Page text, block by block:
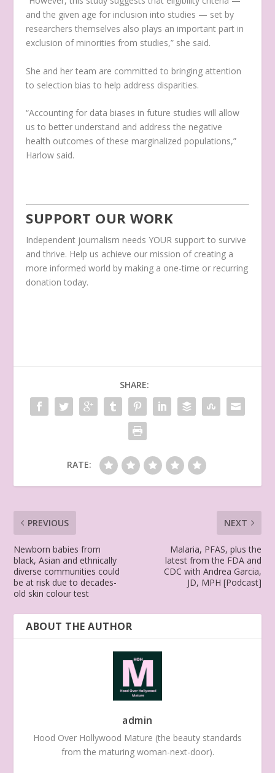
and the given age for inclusion into studies — set by
researchers themselves also plays an important part in
exclusion of minorities from studies,” she said.
She and her team are committed to bringing attention
to selection bias to help address disparities.
“Accounting for data biases in future studies will allow
us to better understand and address the negative
health outcomes of these marginalized populations,”
Harlow said.
SUPPORT OUR WORK
Independent journalism needs YOUR support to survive
and thrive. Help us achieve our mission of creating a
more informed world by making a one-time or recurring
donation today.
SHARE:
RATE:
PREVIOUS
Newborn babies from
black, Asian and ethnically
diverse communities could
be at risk due to decades-
old skin colour test
NEXT
Malaria, PFAS, plus the
latest from the FDA and
CDC with Andrea Garcia,
JD, MPH [Podcast]
ABOUT THE AUTHOR
admin
Hood Over Hollywood Mature (the beauty standards
from the maturing woman-next-door).